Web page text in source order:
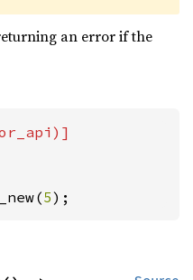
an error if the
5);